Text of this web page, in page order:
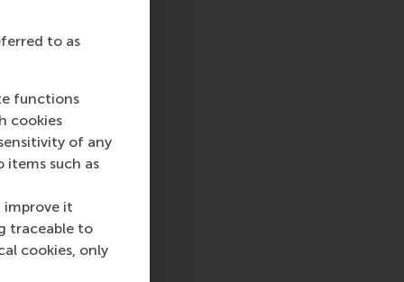
to as
functions
cookies
of any
items such as
improve it
traceable to
cookies, only
message